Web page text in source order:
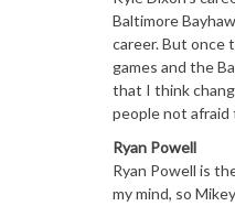
Baltimore
career. But once
games and the
that I think
people not
Ryan Powell
Ryan Powell is
my mind, so